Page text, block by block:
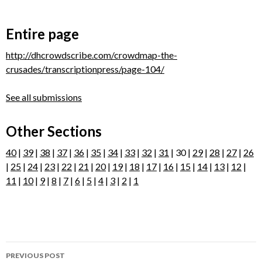
Entire page
http://dhcrowdscribe.com/crowdmap-the-
crusades/transcriptionpress/page-104/
See all submissions
Other Sections
40| 39| 38 | 37 | 36 | 35 | 34 | 33 | 32 | 31 | 30 | 29| 28 | 27 | 26
| 25 | 24 | 23 | 22 | 21 | 20| 19| 18 | 17 | 16 | 15 | 14 | 13 | 12 |
11 | 10| 9| 8 | 7 | 6 | 5 | 4 | 3 | 2 | 1
Post
PREVIOUS POST